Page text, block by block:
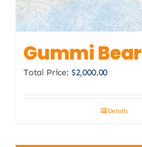
Gummi Bear
Total Price: $2,000.00
Details